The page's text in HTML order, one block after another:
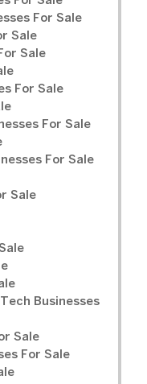
For Sale
Sale
Sale
For Sale
For Sale
For Sale
Sale
Businesses
Sale
For Sale